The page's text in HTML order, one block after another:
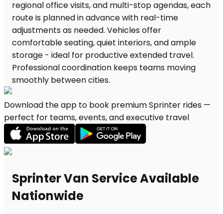
Download the app to book premium Sprinter rides —
perfect for teams, events, and executive travel
Sprinter Van Service Available
Nationwide